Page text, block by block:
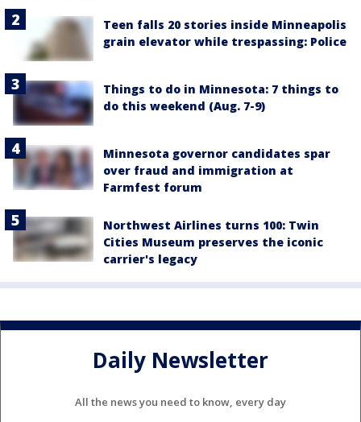
Teen falls 20 stories inside Minneapolis
grain elevator while trespassing: Police
Things to do in Minnesota: 7 things to
do this weekend (Aug. 7-9)
Minnesota governor candidates spar
over fraud and immigration at
Farmfest forum
Northwest Airlines turns 100: Twin
Cities Museum preserves the iconic
carrier's legacy
Daily Newsletter
All the news you need to know, every day